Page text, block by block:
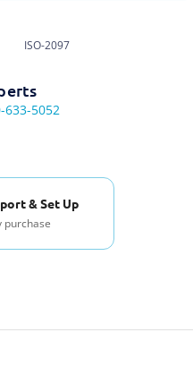
ISO-2097
633-5052
& Set Up
purchase